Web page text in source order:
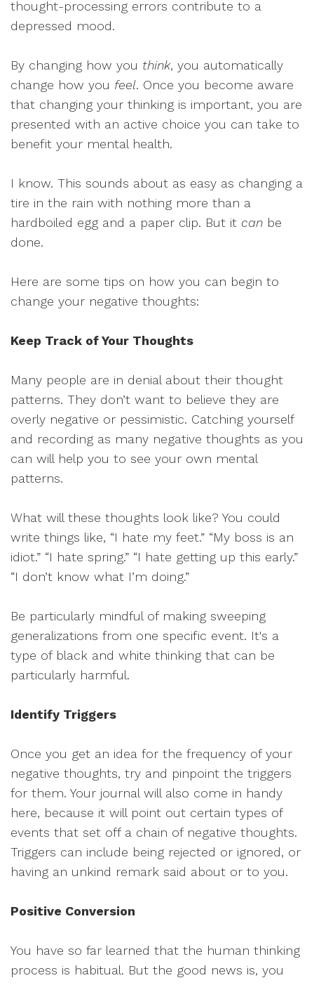
thought-processing errors contribute to a
depressed mood.
By changing how you think, you automatically
change how you feel. Once you become aware
that changing your thinking is important, you are
presented with an active choice you can take to
benefit your mental health.
I know. This sounds about as easy as changing a
tire in the rain with nothing more than a
hardboiled egg and a paper clip. But it can be
done.
Here are some tips on how you can begin to
change your negative thoughts:
Keep Track of Your Thoughts
Many people are in denial about their thought
patterns. They don’t want to believe they are
overly negative or pessimistic. Catching yourself
and recording as many negative thoughts as you
can will help you to see your own mental
patterns.
What will these thoughts look like? You could
write things like, “I hate my feet.” “My boss is an
idiot.” “I hate spring.” “I hate getting up this early.”
“I don’t know what I’m doing.”
Be particularly mindful of making sweeping
generalizations from one specific event. It's a
type of black and white thinking that can be
particularly harmful.
Identify Triggers
Once you get an idea for the frequency of your
negative thoughts, try and pinpoint the triggers
for them. Your journal will also come in handy
here, because it will point out certain types of
events that set off a chain of negative thoughts.
Triggers can include being rejected or ignored, or
having an unkind remark said about or to you.
Positive Conversion
You have so far learned that the human thinking
process is habitual. But the good news is, you